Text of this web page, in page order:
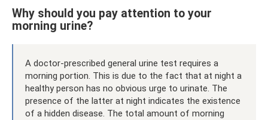
Why should you pay attention to your
morning urine?
A doctor-prescribed general urine test requires a
morning portion. This is due to the fact that at night a
healthy person has no obvious urge to urinate. The
presence of the latter at night indicates the existence
of a hidden disease. The total amount of morning